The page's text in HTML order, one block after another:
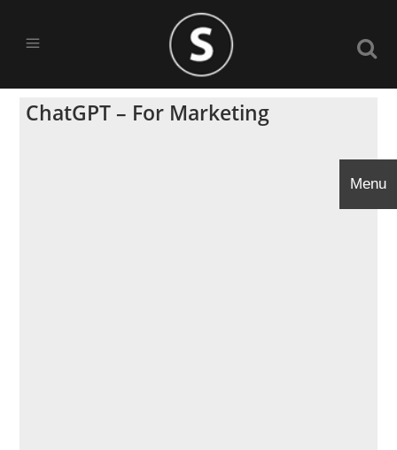
ChatGPT – For Marketing
Menu